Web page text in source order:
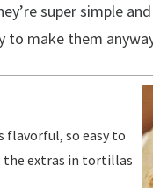
super simple
to make them
the extras in tortillas